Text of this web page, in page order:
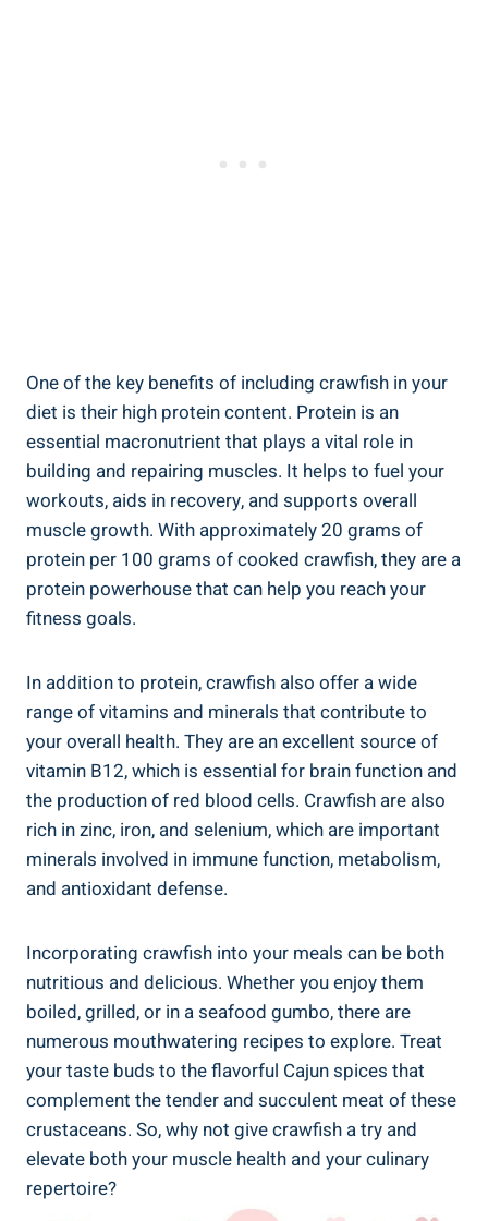
One of the key benefits of including crawfish in your
diet is their high protein content. Protein is an
essential macronutrient that plays a vital role in
building and repairing muscles. It helps to fuel your
workouts, aids in recovery, and supports overall
muscle growth. With approximately 20 grams of
protein per 100 grams of cooked crawfish, they are a
protein powerhouse that can help you reach your
fitness goals.
In addition to protein, crawfish also offer a wide
range of vitamins and minerals that contribute to
your overall health. They are an excellent source of
vitamin B12, which is essential for brain function and
the production of red blood cells. Crawfish are also
rich in zinc, iron, and selenium, which are important
minerals involved in immune function, metabolism,
and antioxidant defense.
Incorporating crawfish into your meals can be both
nutritious and delicious. Whether you enjoy them
boiled, grilled, or in a seafood gumbo, there are
numerous mouthwatering recipes to explore. Treat
your taste buds to the flavorful Cajun spices that
complement the tender and succulent meat of these
crustaceans. So, why not give crawfish a try and
elevate both your muscle health and your culinary
repertoire?